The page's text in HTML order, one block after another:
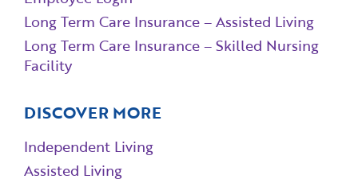
Long Term Care Insurance – Assisted Living
Long Term Care Insurance – Skilled Nursing
Facility
DISCOVER MORE
Independent Living
Assisted Living